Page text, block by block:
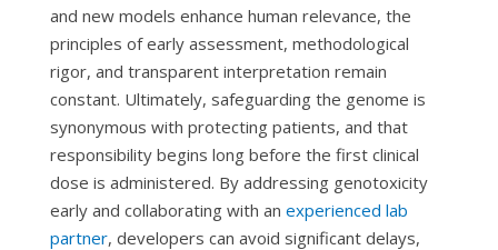
and new models enhance human relevance, the
principles of early assessment, methodological
rigor, and transparent interpretation remain
constant. Ultimately, safeguarding the genome is
synonymous with protecting patients, and that
responsibility begins long before the first clinical
dose is administered. By addressing genotoxicity
early and collaborating with an experienced lab
partner, developers can avoid significant delays,